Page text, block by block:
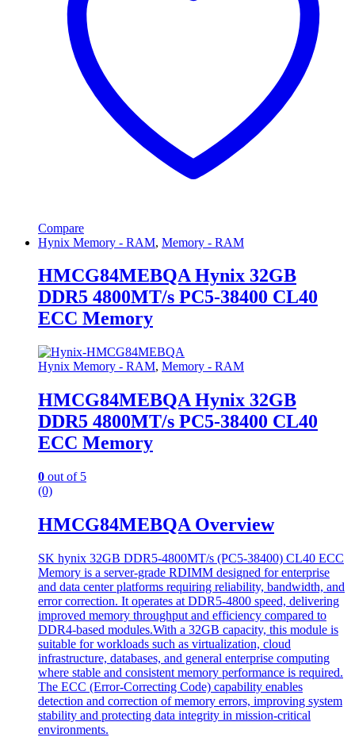
Compare
Hynix Memory - RAM, Memory - RAM
HMCG84MEBQA Hynix 32GB
DDR5 4800MT/s PC5-38400 CL40
ECC Memory
Hynix Memory - RAM, Memory - RAM
HMCG84MEBQA Hynix 32GB
DDR5 4800MT/s PC5-38400 CL40
ECC Memory
0 out of 5
(0)
HMCG84MEBQA Overview
SK hynix 32GB DDR5-4800MT/s (PC5-38400) CL40 ECC
Memory is a server-grade RDIMM designed for enterprise
and data center platforms requiring reliability, bandwidth, and
error correction. It operates at DDR5-4800 speed, delivering
improved memory throughput and efficiency compared to
DDR4-based modules.With a 32GB capacity, this module is
suitable for workloads such as virtualization, cloud
infrastructure, databases, and general enterprise computing
where stable and consistent memory performance is required.
The ECC (Error-Correcting Code) capability enables
detection and correction of memory errors, improving system
stability and protecting data integrity in mission-critical
environments.